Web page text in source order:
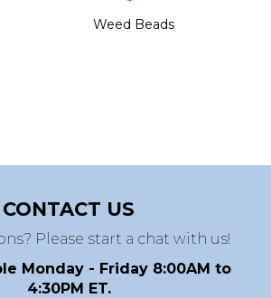
Weed Beads
CONTACT US
Please start a chat with us!
Monday - Friday 8:00AM to
4:30PM ET.